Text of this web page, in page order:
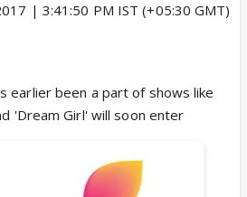
| 3:41:50 PM IST (+05:30 GMT)
earlier been a part of shows like
'Dream Girl' will soon enter